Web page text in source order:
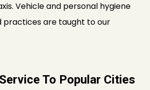
Vehicle and personal hygiene
practices are taught to our
To Popular Cities